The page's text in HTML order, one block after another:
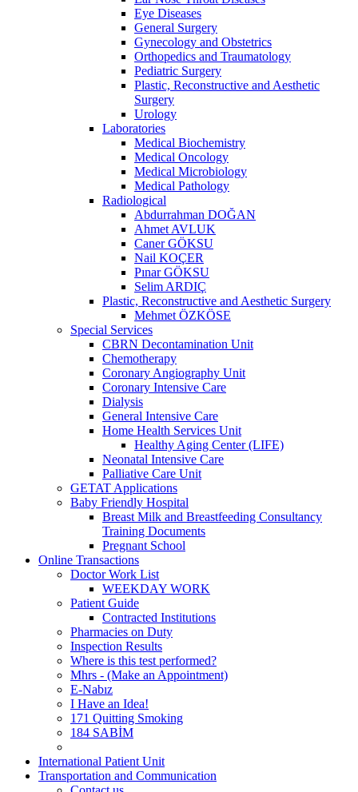
Eye Diseases
General Surgery
Gynecology and Obstetrics
Orthopedics and Traumatology
Pediatric Surgery
Plastic, Reconstructive and Aesthetic
Surgery
Urology
Laboratories
Medical Biochemistry
Medical Oncology
Medical Microbiology
Medical Pathology
Radiological
Abdurrahman DOĞAN
Ahmet AVLUK
Caner GÖKSU
Nail KOÇER
Pınar GÖKSU
Selim ARDIÇ
Plastic, Reconstructive and Aesthetic Surgery
Mehmet ÖZKÖSE
Special Services
CBRN Decontamination Unit
Chemotherapy
Coronary Angiography Unit
Coronary Intensive Care
Dialysis
General Intensive Care
Home Health Services Unit
Healthy Aging Center (LIFE)
Neonatal Intensive Care
Palliative Care Unit
GETAT Applications
Baby Friendly Hospital
Breast Milk and Breastfeeding Consultancy
Training Documents
Pregnant School
Online Transactions
Doctor Work List
WEEKDAY WORK
Patient Guide
Contracted Institutions
Pharmacies on Duty
Inspection Results
Where is this test performed?
Mhrs - (Make an Appointment)
E-Nabız
I Have an Idea!
171 Quitting Smoking
184 SABİM
International Patient Unit
Transportation and Communication